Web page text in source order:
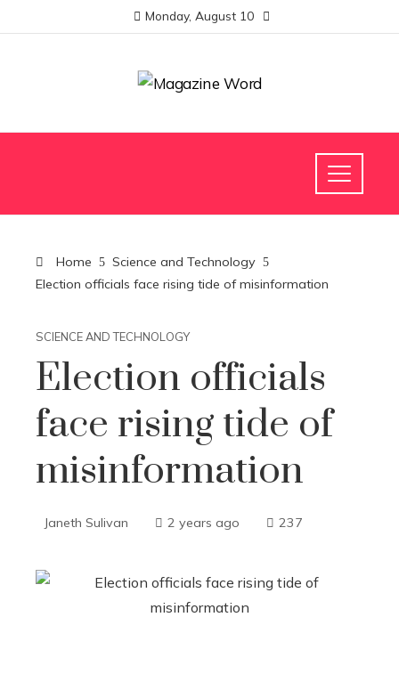
Monday, August 10
Home
Science and Technology
Election officials face rising tide of misinformation
SCIENCE AND TECHNOLOGY
Election officials
face rising tide of
misinformation
Janeth Sulivan 2 years ago 237